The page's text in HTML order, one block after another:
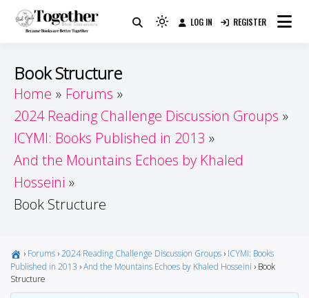
Guide
Because Books Are Better Together
Light
to
dark)
LOG IN REGISTER
Book Structure
Home
Forums
2024 Reading Challenge Discussion Groups
ICYMI: Books Published in 2013
And the Mountains Echoes by Khaled
Hosseini
Book Structure
› Forums ›2024 Reading Challenge Discussion Groups › ICYMI: Books
Published in 2013 ›And the Mountains Echoes by Khaled Hosseini › Book
Structure